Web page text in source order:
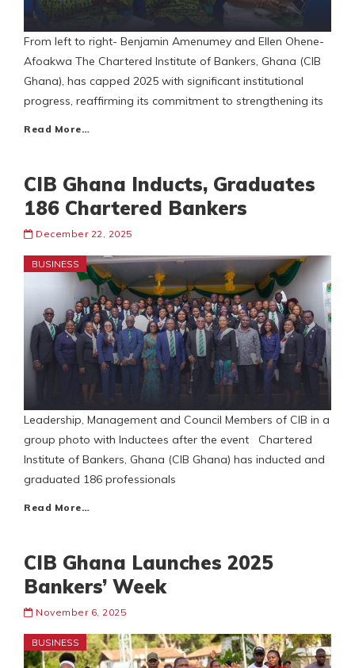
From left to right- Benjamin Amenumey and Ellen Ohene-
Afoakwa The Chartered Institute of Bankers, Ghana (CIB
Ghana), has capped 2025 with significant institutional
progress, reaffirming its commitment to strengthening its
Read More…
CIB Ghana Inducts, Graduates
186 Chartered Bankers
December 22, 2025
BUSINESS
Leadership, Management and Council Members of CIB in a
group photo with Inductees after the event Chartered
Institute of Bankers, Ghana (CIB Ghana) has inducted and
graduated 186 professionals
Read More…
CIB Ghana Launches 2025
Bankers’ Week
November 6, 2025
BUSINESS